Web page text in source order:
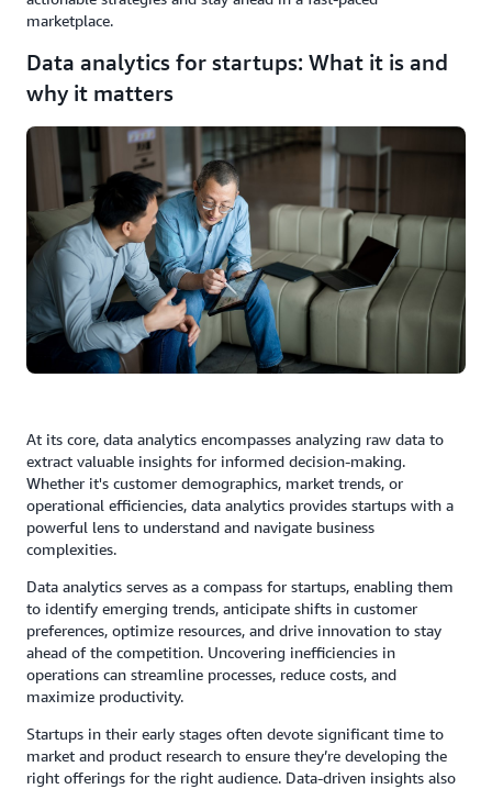
marketplace.
Data analytics for startups: What it is and
why it matters
At its core, data analytics encompasses analyzing raw data to
extract valuable insights for informed decision-making.
Whether it's customer demographics, market trends, or
operational efficiencies, data analytics provides startups with a
powerful lens to understand and navigate business
complexities.
Data analytics serves as a compass for startups, enabling them
to identify emerging trends, anticipate shifts in customer
preferences, optimize resources, and drive innovation to stay
ahead of the competition. Uncovering inefficiencies in
operations can streamline processes, reduce costs, and
maximize productivity.
Startups in their early stages often devote significant time to
market and product research to ensure they’re developing the
right offerings for the right audience. Data-driven insights also